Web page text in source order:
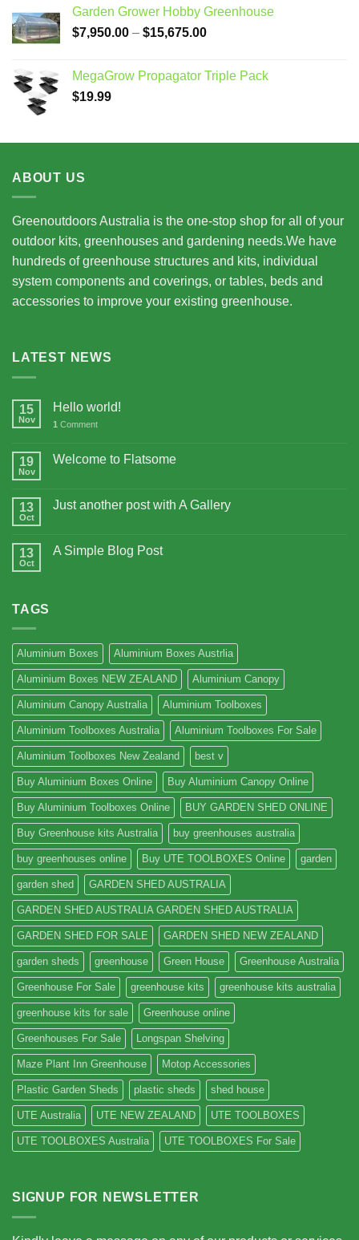
Garden Grower Hobby Greenhouse
$7,950.00 – $15,675.00Price
through
MegaGrow Propagator Triple Pack
$19.99
ABOUT US
Greenoutdoors Australia is the one-stop shop for all of your
outdoor kits, greenhouses and gardening needs.We have
hundreds of greenhouse structures and kits, individual
system components and coverings, or tables, beds and
accessories to improve your existing greenhouse.
LATEST NEWS
15
Nov
Hello world!
1 Comment
19
Nov
Welcome to Flatsome
13
Oct
Just another post with A Gallery
13
Oct
A Simple Blog Post
TAGS
Aluminium Boxes Aluminium Boxes Austrlia
Aluminium Boxes NEW ZEALAND Aluminium Canopy
Aluminium Canopy Australia Aluminium Toolboxes
Aluminium Toolboxes Australia Aluminium Toolboxes For Sale
Aluminium Toolboxes New Zealand best v
Buy Aluminium Boxes Online Buy Aluminium Canopy Online
Buy Aluminium Toolboxes Online BUY GARDEN SHED ONLINE
Buy Greenhouse kits Australia buy greenhouses australia
buy greenhouses online Buy UTE TOOLBOXES Online garden
garden shed GARDEN SHED AUSTRALIA
GARDEN SHED AUSTRALIA GARDEN SHED AUSTRALIA
GARDEN SHED FOR SALE GARDEN SHED NEW ZEALAND
garden sheds greenhouse Green House Greenhouse Australia
Greenhouse For Sale greenhouse kits greenhouse kits australia
greenhouse kits for sale Greenhouse online
Greenhouses For Sale Longspan Shelving
Maze Plant Inn Greenhouse Motop Accessories
Plastic Garden Sheds plastic sheds shed house
UTE Australia UTE NEW ZEALAND UTE TOOLBOXES
UTE TOOLBOXES Australia UTE TOOLBOXES For Sale
SIGNUP FOR NEWSLETTER